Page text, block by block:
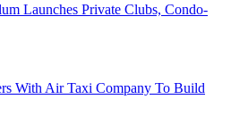
Launches Private Clubs, Condo-
With Air Taxi Company To Build